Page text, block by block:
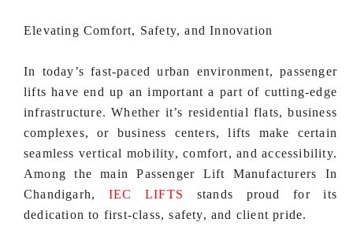
Elevating Comfort, Safety, and Innovation
In today’s fast-paced urban environment, passenger
lifts have end up an important a part of cutting-edge
infrastructure. Whether it’s residential flats, business
complexes, or business centers, lifts make certain
seamless vertical mobility, comfort, and accessibility.
Among the main Passenger Lift Manufacturers In
Chandigarh, IEC LIFTS
stands proud for its
dedication to first-class, safety, and client pride.